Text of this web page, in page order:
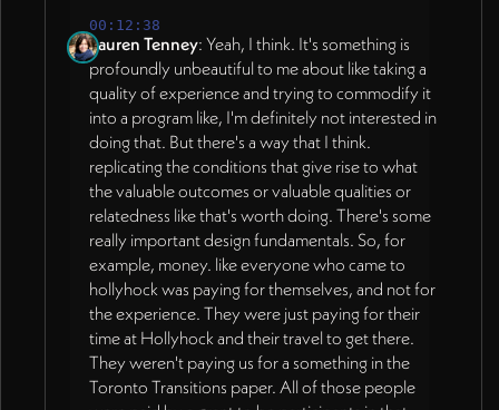
00:12:38
Lauren Tenney: Yeah, I think. It's something is
profoundly unbeautiful to me about like taking a
quality of experience and trying to commodify it
into a program like, I'm definitely not interested in
doing that. But there's a way that I think.
replicating the conditions that give rise to what
the valuable outcomes or valuable qualities or
relatedness like that's worth doing. There's some
really important design fundamentals. So, for
example, money. like everyone who came to
hollyhock was paying for themselves, and not for
the experience. They were just paying for their
time at Hollyhock and their travel to get there.
They weren't paying us for a something in the
Toronto Transitions paper. All of those people